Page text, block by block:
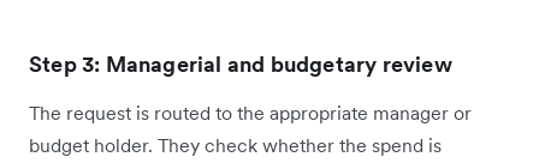
Step 3: Managerial and budgetary review
The request is routed to the appropriate manager or
budget holder. They check whether the spend is